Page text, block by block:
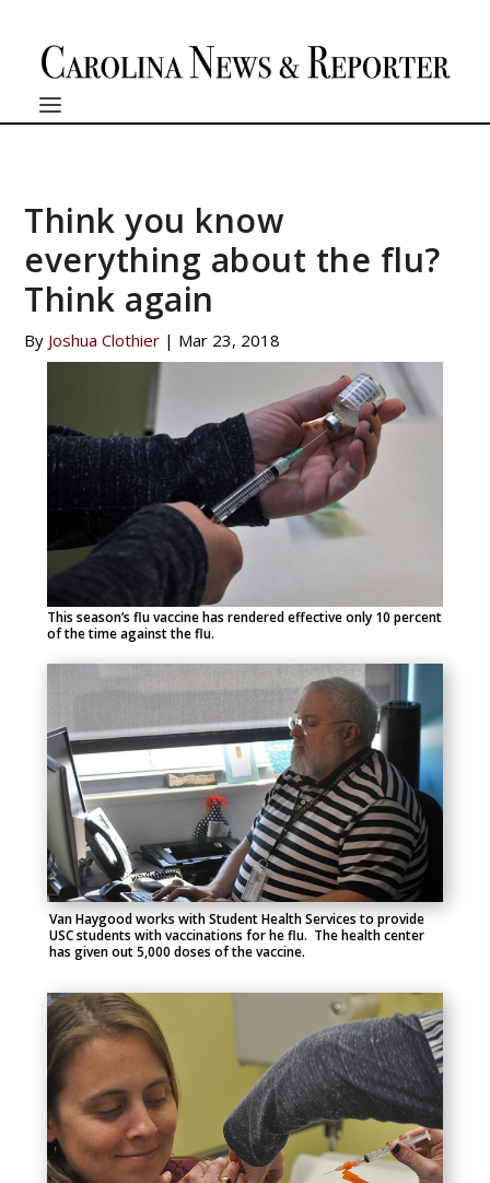
Think you know
everything about the flu?
Think again
By Joshua Clothier | Mar 23, 2018
This season’s flu vaccine has rendered effective only 10 percent
of the time against the flu.
Van Haygood works with Student Health Services to provide
USC students with vaccinations for he flu. The health center
has given out 5,000 doses of the vaccine.